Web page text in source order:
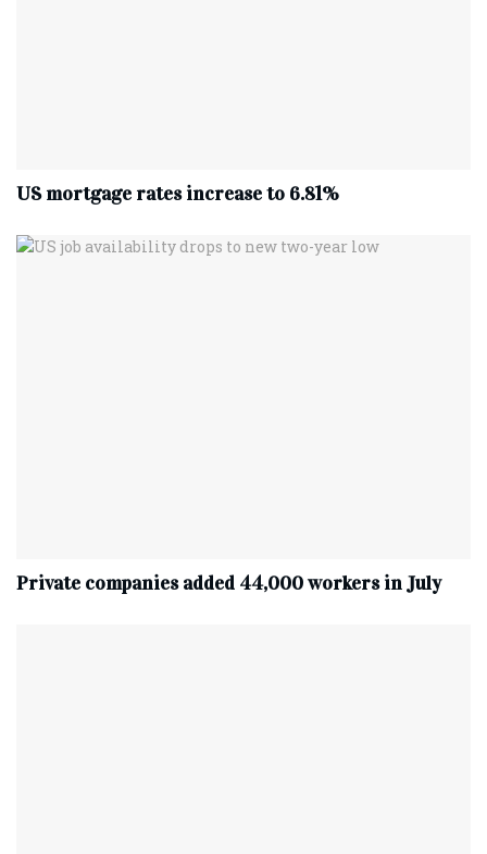
US mortgage rates increase to 6.81%
Private companies added 44,000 workers in July